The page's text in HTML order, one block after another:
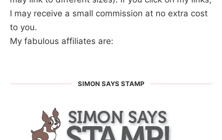
I may receive a small commission at no extra cost
to you.
My fabulous affiliates are:
SIMON SAYS STAMP